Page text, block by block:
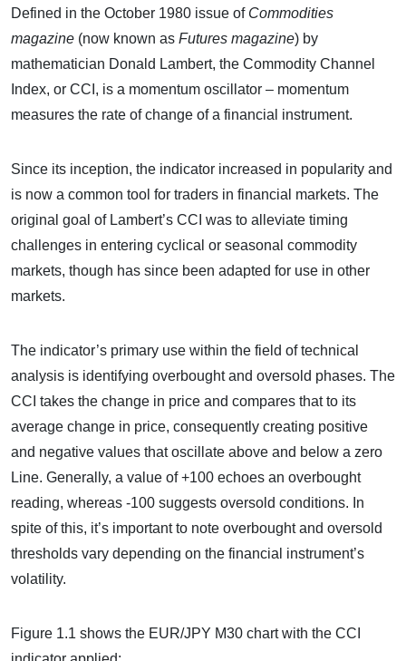
Defined in the October 1980 issue of Commodities
magazine (now known as Futures magazine) by
mathematician Donald Lambert, the Commodity Channel
Index, or CCI, is a momentum oscillator – momentum
measures the rate of change of a financial instrument.
Since its inception, the indicator increased in popularity and
is now a common tool for traders in financial markets. The
original goal of Lambert’s CCI was to alleviate timing
challenges in entering cyclical or seasonal commodity
markets, though has since been adapted for use in other
markets.
The indicator’s primary use within the field of technical
analysis is identifying overbought and oversold phases. The
CCI takes the change in price and compares that to its
average change in price, consequently creating positive
and negative values that oscillate above and below a zero
Line. Generally, a value of +100 echoes an overbought
reading, whereas -100 suggests oversold conditions. In
spite of this, it’s important to note overbought and oversold
thresholds vary depending on the financial instrument’s
volatility.
Figure 1.1 shows the EUR/JPY M30 chart with the CCI